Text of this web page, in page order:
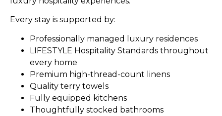
Every stay is supported by:
Professionally managed luxury residences
LIFESTYLE Hospitality Standards throughout
every home
Premium high-thread-count linens
Quality terry towels
Fully equipped kitchens
Thoughtfully stocked bathrooms